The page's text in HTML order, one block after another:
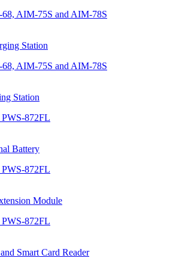
AIM-75S and AIM-78S
Station
AIM-75S and AIM-78S
Station
872FL
Battery
872FL
Module
872FL
Smart Card Reader